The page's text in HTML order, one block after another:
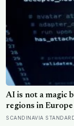
AI is not a magic
regions in
welfare fraud
SCANDINAVIA